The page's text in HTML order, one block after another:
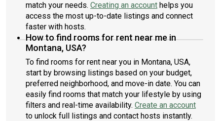
match your needs. Creating an account helps you
access the most up-to-date listings and connect
faster with hosts.
How to find rooms for rent near me in
Montana, USA?
To find rooms for rent near you in Montana, USA,
start by browsing listings based on your budget,
preferred neighborhood, and move-in date. You can
easily find rooms that match your lifestyle by using
filters and real-time availability. Create an account
to unlock full listings and contact hosts instantly.